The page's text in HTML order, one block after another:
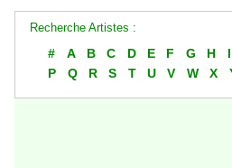
Recherche Artistes :
# A B C D E F G H I
P
Q R S T U V W X